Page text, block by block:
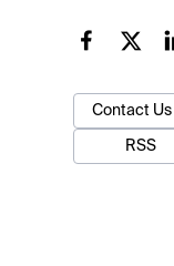
Contact Us
RSS